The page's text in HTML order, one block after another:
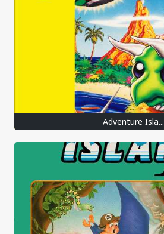
Adventure Isla...